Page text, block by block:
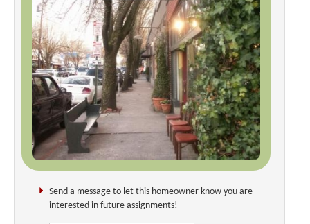
Send a message to let this homeowner know you are
interested in future assignments!